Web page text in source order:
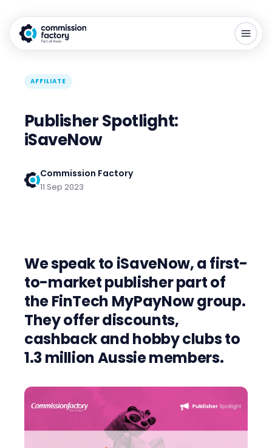
AFFILIATE
Publisher Spotlight:
iSaveNow
Commission Factory
11 Sep 2023
We speak to iSaveNow, a first-
to-market publisher part of
the FinTech MyPayNow group.
They offer discounts,
cashback and hobby clubs to
1.3 million Aussie members.